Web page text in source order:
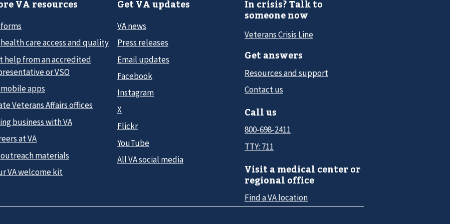
VA resources
forms
health care access and quality
help from an accredited
or VSO
mobile apps
Veterans Affairs offices
business with VA
at VA
outreach materials
VA welcome kit
Get VA updates
VA news
Press releases
Email updates
Facebook
Instagram
X
Flickr
YouTube
All VA social media
In crisis? Talk to
someone now
Veterans Crisis Line
Get answers
Resources and support
Contact us
Call us
800-698-2411
TTY: 711
Visit a medical center or
regional office
Find a VA location